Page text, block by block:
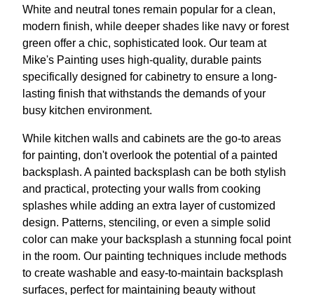
White and neutral tones remain popular for a clean,
modern finish, while deeper shades like navy or forest
green offer a chic, sophisticated look. Our team at
Mike's Painting uses high-quality, durable paints
specifically designed for cabinetry to ensure a long-
lasting finish that withstands the demands of your
busy kitchen environment.
While kitchen walls and cabinets are the go-to areas
for painting, don't overlook the potential of a painted
backsplash. A painted backsplash can be both stylish
and practical, protecting your walls from cooking
splashes while adding an extra layer of customized
design. Patterns, stenciling, or even a simple solid
color can make your backsplash a stunning focal point
in the room. Our painting techniques include methods
to create washable and easy-to-maintain backsplash
surfaces, perfect for maintaining beauty without